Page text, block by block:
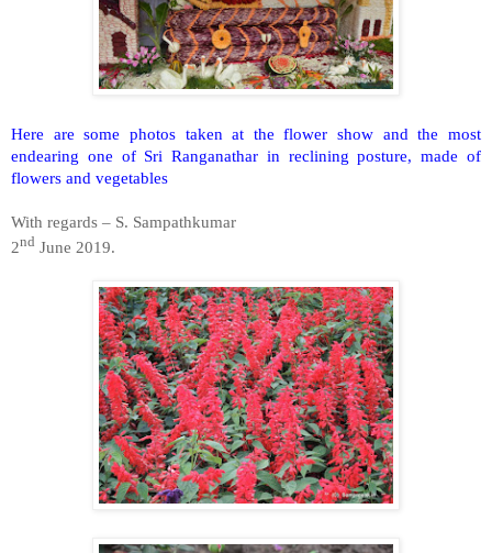
Here are some photos taken at the flower show and the most
endearing one of Sri Ranganathar in reclining posture, made of
flowers and vegetables
With regards – S. Sampathkumar
2nd June 2019.